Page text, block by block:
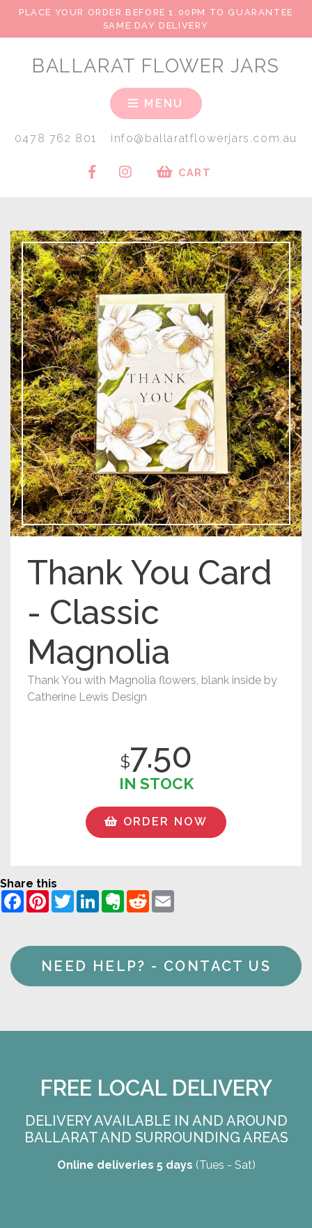
PLACE YOUR ORDER BEFORE 1.00PM TO GUARANTEE
SAME DAY DELIVERY
BALLARAT FLOWER JARS
MENU
0478 762 801 info@ballaratflowerjars.com.au
CART
Thank You Card
- Classic
Magnolia
Thank You with Magnolia flowers, blank inside by
Catherine Lewis Design
$7.50
IN STOCK
ORDER NOW
Share this
FacebookPinterestTwitterLinkedInEvernote
Reddit
NEED HELP? - CONTACT US
FREE LOCAL DELIVERY
DELIVERY AVAILABLE IN AND AROUND
BALLARAT AND SURROUNDING AREAS
Online deliveries 5 days (Tues - Sat)